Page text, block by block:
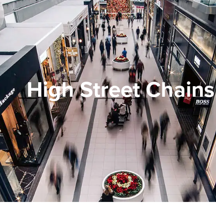
High Street Chains